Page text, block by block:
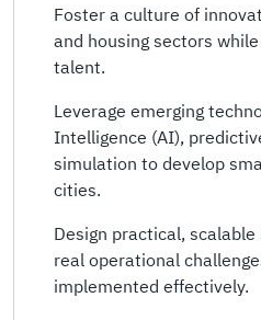
Foster a culture of
and housing sectors
talent.
Leverage emerging
Intelligence (AI),
simulation to develop
cities.
Design practical,
real operational
implemented effectively.